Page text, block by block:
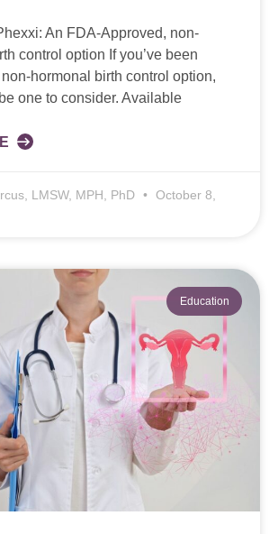
An FDA-Approved, non-
control option If you’ve been
non-hormonal birth control option,
one to consider. Available
LMSW, MPH, PhD
October 8,
Education